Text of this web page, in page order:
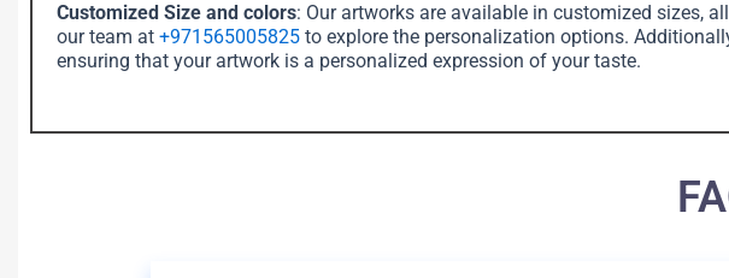
Customized Size and colors: Our artworks are available in customized sizes,
our team at +971565005825 to explore the personalization options.
ensuring that your artwork is a personalized expression of your taste.